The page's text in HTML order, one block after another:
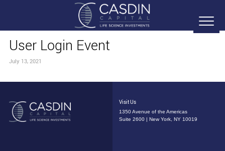
User Login Event
July 13, 2021
Visit Us
1350 Avenue of the Americas
Suite 2600 | New York, NY 10019